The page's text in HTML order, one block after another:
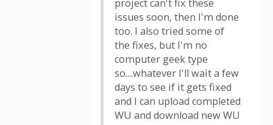
project can't fix these
issues soon, then I'm done
too. I also tried some of
the fixes, but I'm no
computer geek type
so....whatever I'll wait a few
days to see if it gets fixed
and I can upload completed
WU and download new WU